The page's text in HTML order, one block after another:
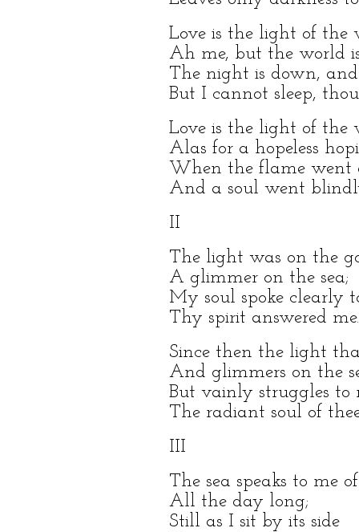
Love is the light of the
Ah me, but the world
The night is down,
But I cannot sleep,
Love is the light of the
Alas for a hopeless
When the flame went
And a soul went
II
The light was on the
A glimmer on the sea;
My soul spoke clearly
Thy spirit answered me.
Since then the light
And glimmers on the
But vainly struggles to
The radiant soul of
III
The sea speaks to me
All the day long;
Still as I sit by its side